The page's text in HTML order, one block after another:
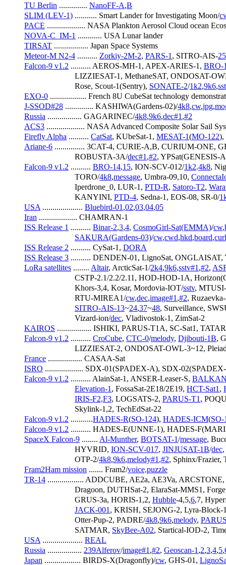
TU Berlin .............. NanoFF-A,B
SLIM (LEV-1) ........... Smart Lander for Investigating Moon/
PACE ................... NASA Plankton Aerosol Cloud ocean
NOVA-C_IM-1 ............ USA Lunar lander
TIRSAT ................. Japan Space Systems
Meteor-M N2-4 .......... Zorkiy-2M-2, PARS-1 , SITRO-AIS-
Falcon-9 v1.2 .......... AEROS-MH-1, APEX-ARIES-1, BRO-
LIZZIESAT-1, MethaneSAT,
                         Rose, Scout-1(Sentry),
SONATE-2/1k2,9k6,
EXO-0 .................. French 8U CubeSat technology
J-SSOD#28 .............. KASHIWA(Gardens-02)/4k8,cw,jpg,
Russia ................. GAGARINEC/4k8,9k6,dec#1 ,#2
ACS3 ................... NASA Advanced Composite Solar Sail
Firefly Alpha .......... CatSat, KUbeSat-1, MESAT-1(MO-122),
Ariane-6 ............... 3CAT-4, CURIE-A,B, CURIUM-ONE,
                         ROBUSTA-3A/
dec#1 ,#2, YPSat(GENESIS-
Falcon-9 v1.2 .......... BRO-14,15, ION-SCV-012/1k2.4k8,
                         TORO/
4k8,message, Umbra-09,10,
                         Iperdrone_0, LUR-1,
PTD-R, Satoro-T2,
                         KANYINI,
PTD-4, Sedna-1, EOS-08, SR-0/
USA .................... Bluebird-01 ,02,03,04,05
Iran ................... CHAMRAN-1
ISS Release 1 .......... Binar-2,3,4, CosmoGirl-Sat(EMMA)/cw,
SAKURA(Gardens-03)/cw,cwd,hkd,board,curl
ISS Release 2 .......... CySat-1, DORA
ISS Release 3 .......... DENDEN-01, LignoSat,
LoRa satellites ........ Altair, ArcticSat-1/2k4,9k6,sstv#1 ,#2,
CSTP-2.1/2.2/2.11, HOD-HOD-1A,
                         Khors-3,4, Kosar, Mordovia-IOT/
sstv,
                         RTU-MIREA1/
cw,dec,image#1 ,#2,
SITRO-AIS-13~24,37~48, Surveillance,
                         Vizard-ion/
dec, Vladivostok-1, ZimSat-2
KAIROS ................. ISHIKI, PARUS-T1A, SC-Sat1,
Falcon-9 v1.2 .......... CroCube, CTC-0/melody, Djibouti-1B,
LIZZIESAT-2, ONDOSAT-OWL-3~12,
France ................. CASAA-Sat
ISRO ................... SDX-01(SPADEX-A), SDX-
Falcon-9 v1.2 .......... AlainSat-1, ANSER-Leaser-S,
Elevation-1 , FossaSat-2E18/2E19, HCT-Sat1 ,
IRIS-F2,F3, LOGSATS-2, PARUS-T1 ,
                         Skylink-1,2, TechEdSat-22
Falcon-9 v1.2 ...........HADES-R(SO-124), HADES-ICM(SO-
Falcon-9 v1.2 .......... HADES-E(UNNE-1), HADES-
SpaceX Falcon-9 ........ Al-Munther, BOTSAT-1/message,
                         HYVRID,
ION-SCV-017, JINJUSAT-1B/dec
                         OTP-2/
4k8,9k6,melody#1 ,#2, Sphinx/Frazier,
Fram2Ham mission ....... Fram2/voice,puzzle
TR-14 .................. ADDCUBE, AE2a, AE3Va,
Dragoon, DUTHSat-2, ElaraSat-
                         GRUS-3a, HORIS-1,2,
Hubble-4,5,6,7,
JACK-001 , KRISH, SEJONG-2, Lyra-
                         Otter-Pup-2, PADRE/
4k8,9k6,melody,
                         SATMAR,
SkyBee-A02, Startical-IOD-2,
USA .................... REAL
Russia ................. 239Alferov/image#1 ,#2, Geoscan-1 ,2,3,4,5,
Japan .................. BIRDS-X(Dragonfly)/cw, GHS-01,